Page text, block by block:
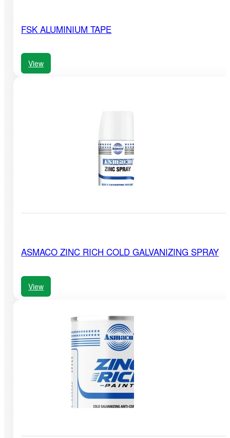
FSK ALUMINIUM TAPE
View
ASMACO ZINC RICH COLD GALVANIZING SPRAY
View